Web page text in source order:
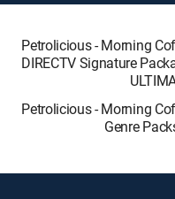
Petrolicious - Morning
DIRECTV Signature
Petrolicious - Morning
Genre